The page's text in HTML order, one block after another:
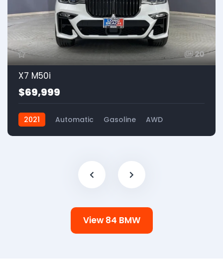
20
X7 M50i
$69,999
2021 Automatic Gasoline AWD
View 84 BMW